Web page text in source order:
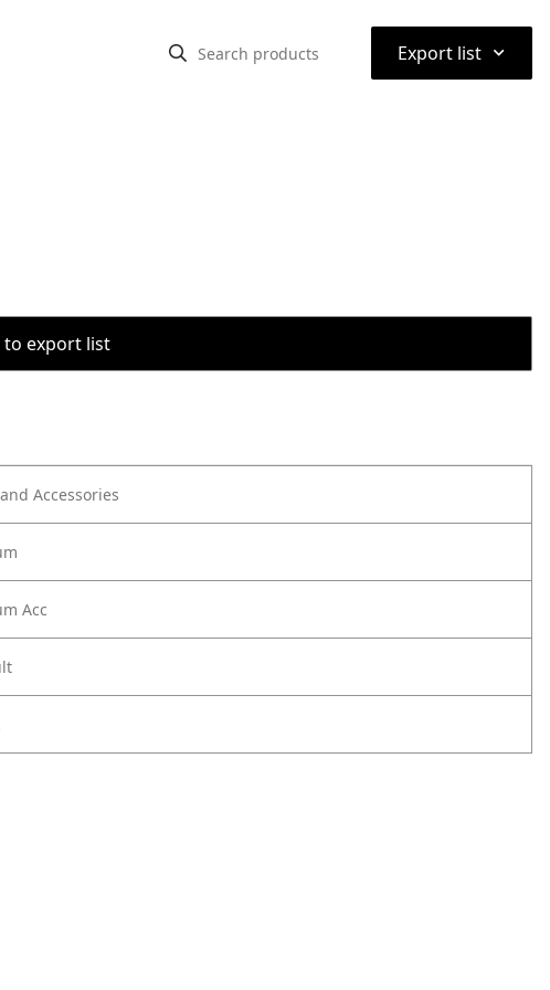
Export list ⌃
to export list
Accessories
Acc